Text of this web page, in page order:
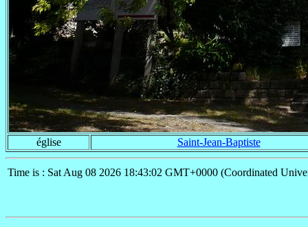
église Saint-Jean-Baptiste
Time is : Sat Aug 08 2026 18:43:02 GMT+0000 (Coordinated